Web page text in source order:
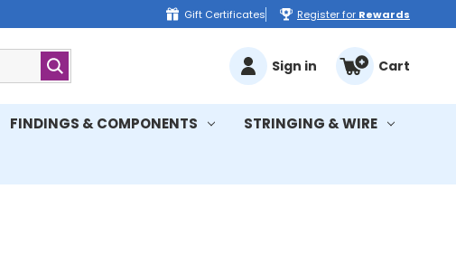
Gift Certificates Register for Rewards
Sign in Cart
FINDINGS & COMPONENTS STRINGING & WIRE